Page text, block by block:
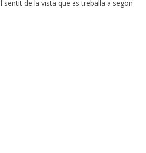
sentit de la vista que es treballa a segon